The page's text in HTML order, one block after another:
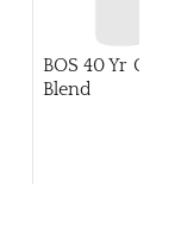
BOS 40 Yr Old
Blend